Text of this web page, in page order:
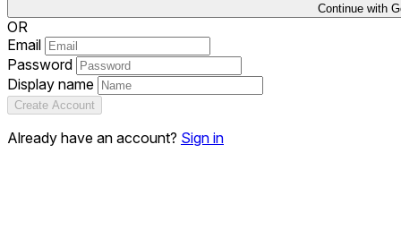
Continue with
OR
Email
Password
Display name
Create Account
Already have an account? Sign in